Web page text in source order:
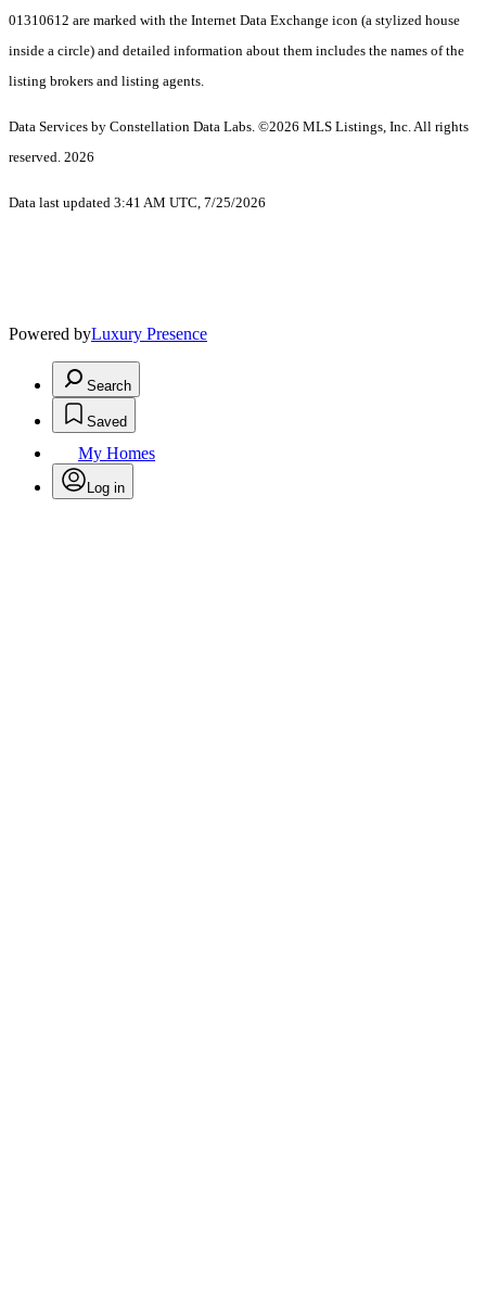
01310612 are marked with the Internet Data Exchange icon (a stylized house
inside a circle) and detailed information about them includes the names of the
listing brokers and listing agents.
Data Services by Constellation Data Labs. ©2026 MLS Listings, Inc. All rights
reserved. 2026
Data last updated 3:41 AM UTC, 7/25/2026
Powered byLuxury Presence
Search
Saved
My Homes
Log in